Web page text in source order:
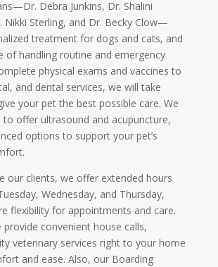
Debra Junkins, Dr. Shalini
Nikki Sterling, and Dr. Becky Clow—
treatment for dogs and cats, and
of handling routine and emergency
physical exams and vaccines to
and dental services, we will take
your pet the best possible care. We
to offer ultrasound and acupuncture,
options to support your pet’s
our clients, we offer extended hours
Wednesday, and Thursday,
flexibility for appointments and care.
provide convenient house calls,
veterinary services right to your home
and ease. Also, our Boarding